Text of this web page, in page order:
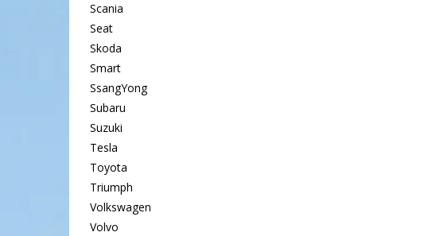
Scania
Seat
Skoda
Smart
SsangYong
Subaru
Suzuki
Tesla
Toyota
Triumph
Volkswagen
Volvo